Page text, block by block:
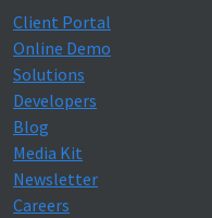
Client Portal
Online Demo
Solutions
Developers
Blog
Media Kit
Newsletter
Careers